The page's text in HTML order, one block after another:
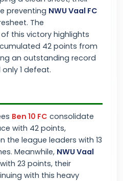
preventing NWU Vaal FC
The
this victory highlights
42 points from
an outstanding record
only 1 defeat.
Ben 10 FC consolidate
with 42 points,
the league leaders with 13
Meanwhile, NWU Vaal
23 points, their
with this heavy